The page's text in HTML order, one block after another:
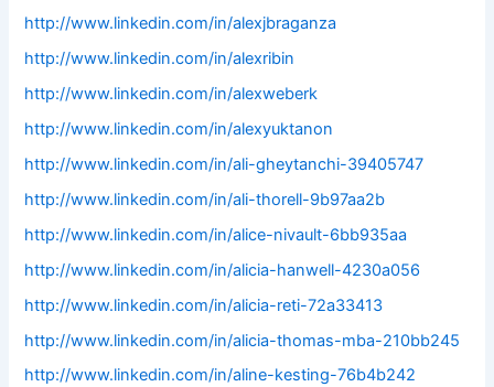
http://www.linkedin.com/in/alexjbraganza
http://www.linkedin.com/in/alexribin
http://www.linkedin.com/in/alexweberk
http://www.linkedin.com/in/alexyuktanon
http://www.linkedin.com/in/ali-gheytanchi-39405747
http://www.linkedin.com/in/ali-thorell-9b97aa2b
http://www.linkedin.com/in/alice-nivault-6bb935aa
http://www.linkedin.com/in/alicia-hanwell-4230a056
http://www.linkedin.com/in/alicia-reti-72a33413
http://www.linkedin.com/in/alicia-thomas-mba-210bb245
http://www.linkedin.com/in/aline-kesting-76b4b242